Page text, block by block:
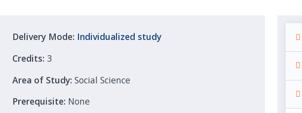
Delivery Mode: Individualized study
Credits: 3
Area of Study: Social Science
Prerequisite: None